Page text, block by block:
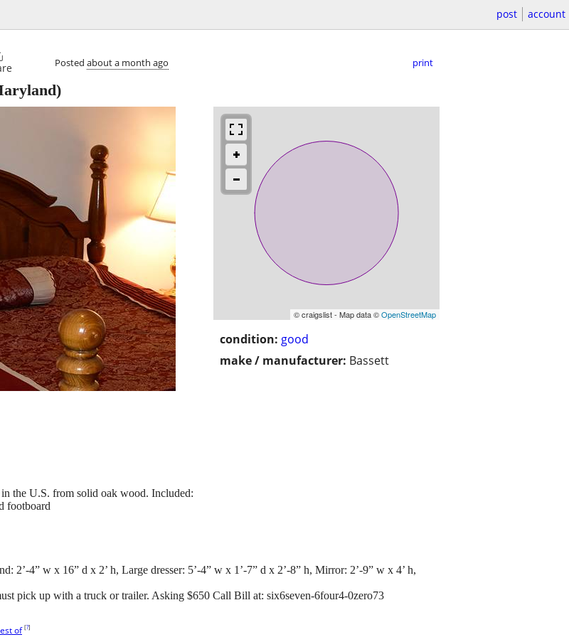
post account
Posted about a month ago print
© craigslist - Map data ©OpenStreetMap
condition: good
make / manufacturer: Bassett
the U.S. from solid oak wood. Included:
footboard
2’-4” w x 16” d x 2’ h, Large dresser: 5’-4” w x 1’-7” d x 2’-8” h, Mirror: 2’-9” w x 4’ h,
pick up with a truck or trailer. Asking $650 Call Bill at: six6seven-6four4-0zero73
of [?]